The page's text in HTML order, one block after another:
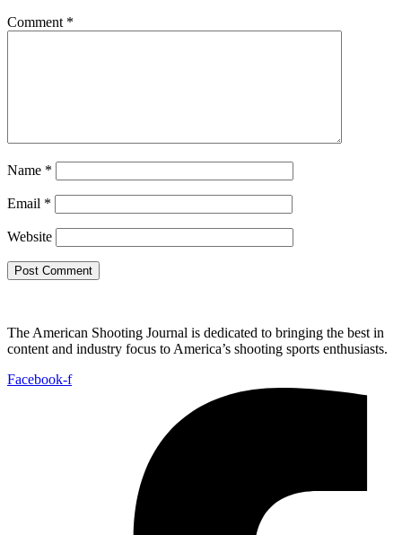
Comment *
Name *
Email *
Website
The American Shooting Journal is dedicated to bringing the best in
content and industry focus to America’s shooting sports enthusiasts.
Facebook-f